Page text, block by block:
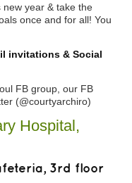
year & take the
once and for all! You
invitations & Social
FB group, our FB
(@courtyarchiro)
Hospital,
3rd floor